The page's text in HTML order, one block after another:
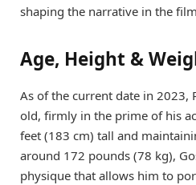
shaping the narrative in the
Age, Height &
As of the current date in 2023,
old, firmly in the prime of his
feet (183 cm) tall and
around 172 pounds (78 kg),
physique that allows him to